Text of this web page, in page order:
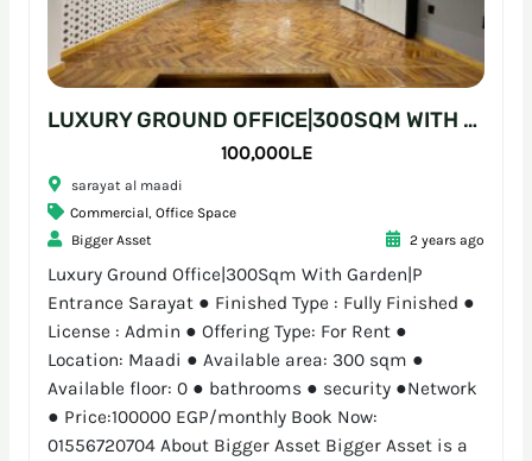
LUXURY GROUND OFFICE|300SQM WITH GARDEN|P ENTRANCE SARAYAT
100,000L.E
sarayat al maadi
Commercial, Office Space
Bigger Asset
2 years ago
Luxury Ground Office|300Sqm With Garden|P
Entrance Sarayat ● Finished Type : Fully Finished ●
License : Admin ● Offering Type: For Rent ●
Location: Maadi ● Available area: 300 sqm ●
Available floor: 0 ● bathrooms ● security ●Network
● Price:100000 EGP/monthly Book Now:
01556720704 About Bigger Asset Bigger Asset is a